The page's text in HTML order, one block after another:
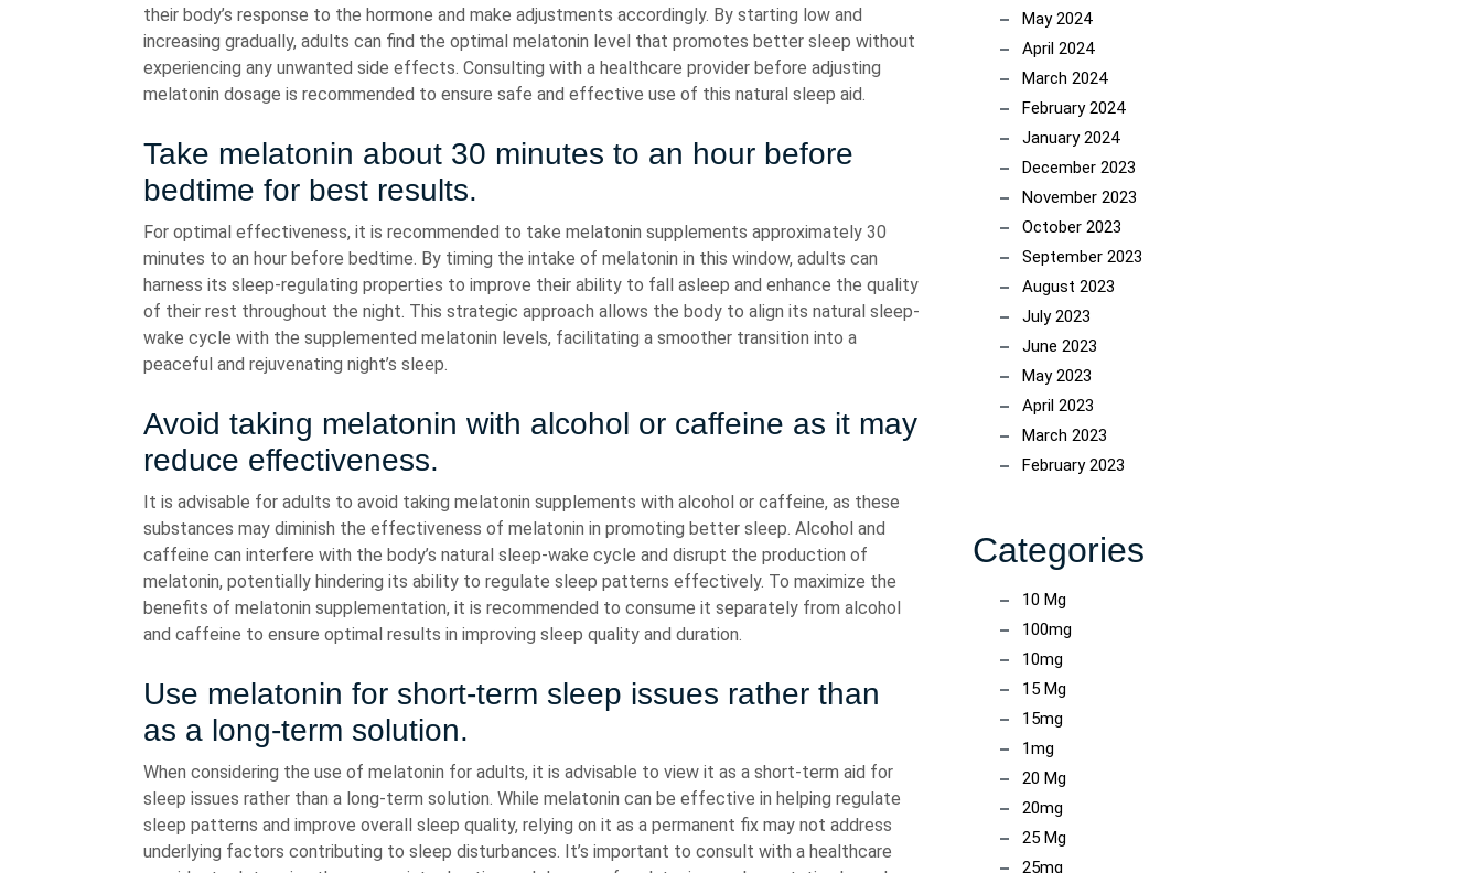
their body’s response to the hormone and make adjustments accordingly. By starting low and
increasing gradually, adults can find the optimal melatonin level that promotes better sleep without
experiencing any unwanted side effects. Consulting with a healthcare provider before adjusting
melatonin dosage is recommended to ensure safe and effective use of this natural sleep aid.
Take melatonin about 30 minutes to an hour before
bedtime for best results.
For optimal effectiveness, it is recommended to take melatonin supplements approximately 30
minutes to an hour before bedtime. By timing the intake of melatonin in this window, adults can
harness its sleep-regulating properties to improve their ability to fall asleep and enhance the quality
of their rest throughout the night. This strategic approach allows the body to align its natural sleep-
wake cycle with the supplemented melatonin levels, facilitating a smoother transition into a
peaceful and rejuvenating night’s sleep.
Avoid taking melatonin with alcohol or caffeine as it may
reduce effectiveness.
It is advisable for adults to avoid taking melatonin supplements with alcohol or caffeine, as these
substances may diminish the effectiveness of melatonin in promoting better sleep. Alcohol and
caffeine can interfere with the body’s natural sleep-wake cycle and disrupt the production of
melatonin, potentially hindering its ability to regulate sleep patterns effectively. To maximize the
benefits of melatonin supplementation, it is recommended to consume it separately from alcohol
and caffeine to ensure optimal results in improving sleep quality and duration.
Use melatonin for short-term sleep issues rather than
as a long-term solution.
When considering the use of melatonin for adults, it is advisable to view it as a short-term aid for
sleep issues rather than a long-term solution. While melatonin can be effective in helping regulate
sleep patterns and improve overall sleep quality, relying on it as a permanent fix may not address
underlying factors contributing to sleep disturbances. It’s important to consult with a healthcare
May 2024
April 2024
March 2024
February 2024
January 2024
December 2023
November 2023
October 2023
September 2023
August 2023
July 2023
June 2023
May 2023
April 2023
March 2023
February 2023
Categories
10 Mg
100mg
10mg
15 Mg
15mg
1mg
20 Mg
20mg
25 Mg
25mg